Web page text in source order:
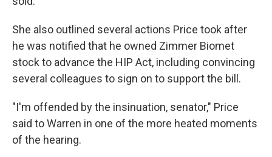
She also outlined several actions Price took after
he was notified that he owned Zimmer Biomet
stock to advance the HIP Act, including convincing
several colleagues to sign on to support the bill.
"I'm offended by the insinuation, senator," Price
said to Warren in one of the more heated moments
of the hearing.